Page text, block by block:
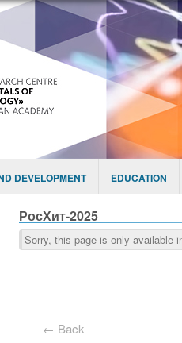
DEVELOPMENT EDUCATION
РосХит-2025
Sorry, this page is only available
← Back